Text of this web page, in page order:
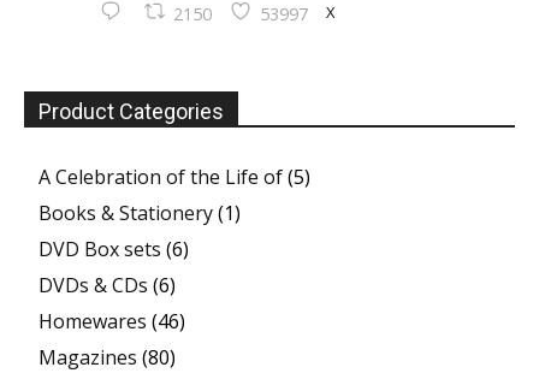
2150 53997 X
Product Categories
A Celebration of the Life of(5)
Books & Stationery(1)
DVD Box sets (6)
DVDs & CDs (6)
Homewares (46)
Magazines (80)